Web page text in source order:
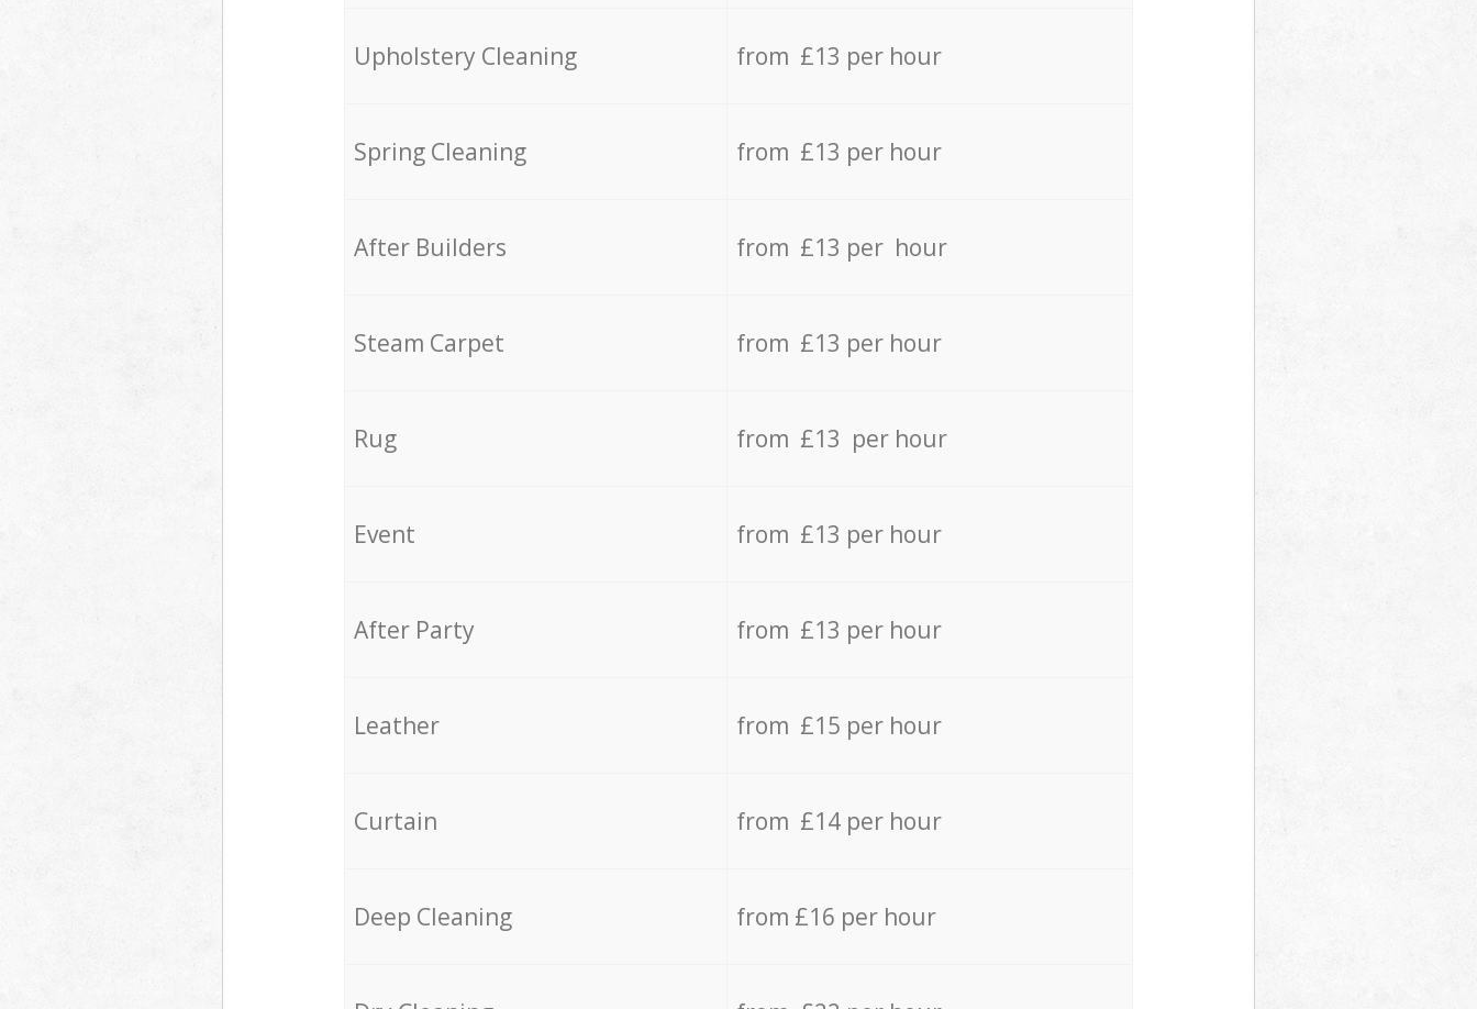
Upholstery Cleaning from £13 per hour
Spring Cleaning from £13 per hour
After Builders from £13 per hour
Steam Carpet from £13 per hour
Rug from £13 per hour
Event from £13 per hour
After Party from £13 per hour
Leather from £15 per hour
Curtain from £14 per hour
Deep Cleaning from £16 per hour